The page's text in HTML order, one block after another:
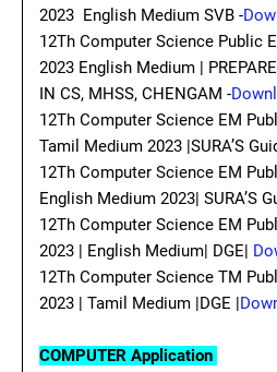
2023 English Medium SVB -
12Th Computer Science Public
2023 English Medium |
IN CS, MHSS, CHENGAM -
12Th Computer Science EM
Tamil Medium 2023 |SURA’S
12Th Computer Science EM
English Medium 2023| SURA’S
12Th Computer Science EM
2023 | English Medium| DGE|
12Th Computer Science TM
2023 | Tamil Medium |DGE |
COMPUTER Application